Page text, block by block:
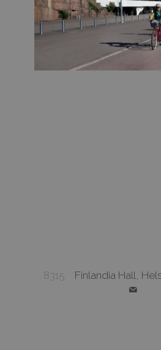
8315 Finlandia Hall,